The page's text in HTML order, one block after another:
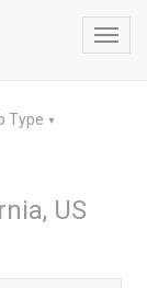
Type ▼
US